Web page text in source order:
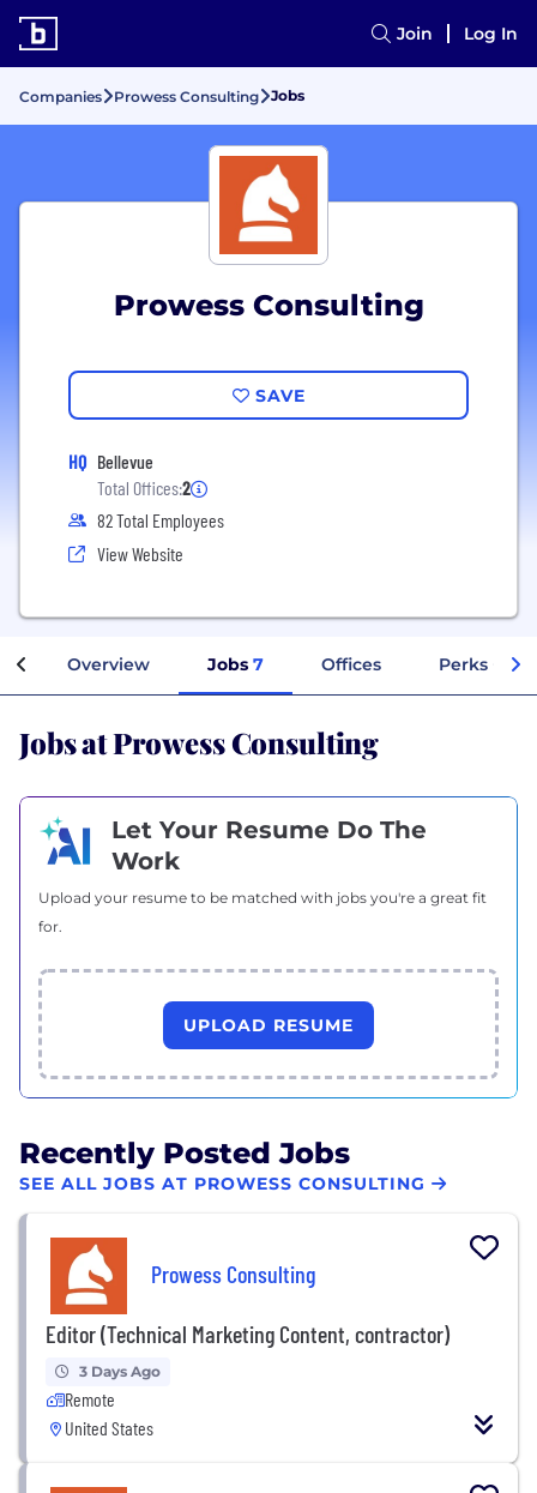
Join Log In
Companies Prowess Consulting Jobs
Prowess Consulting
SAVE
HQ Bellevue
Total Offices:2
82 Total Employees
View Website
Overview Jobs 7 Offices Perks +
Jobs at Prowess Consulting
Let Your Resume Do The
Work
Upload your resume to be matched with jobs you're a great fit
for.
UPLOAD RESUME
Recently Posted Jobs
SEE ALL JOBS AT PROWESS CONSULTING
Prowess Consulting
Editor (Technical Marketing Content, contractor)
3 Days Ago
Remote
United States